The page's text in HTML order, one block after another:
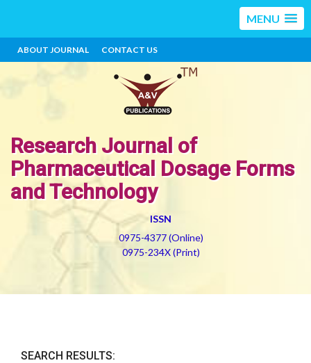
MENU
ABOUT JOURNAL CONTACT US
Research Journal of
Pharmaceutical Dosage Forms
and Technology
ISSN
0975-4377 (Online)
0975-234X (Print)
SEARCH RESULTS: